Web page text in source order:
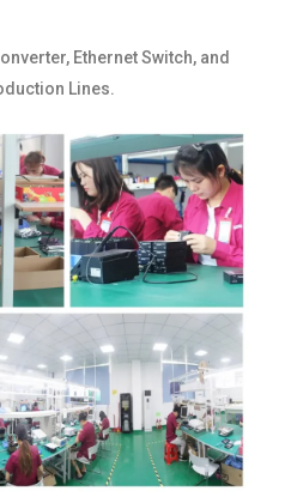
Ethernet Switch, and
Lines.